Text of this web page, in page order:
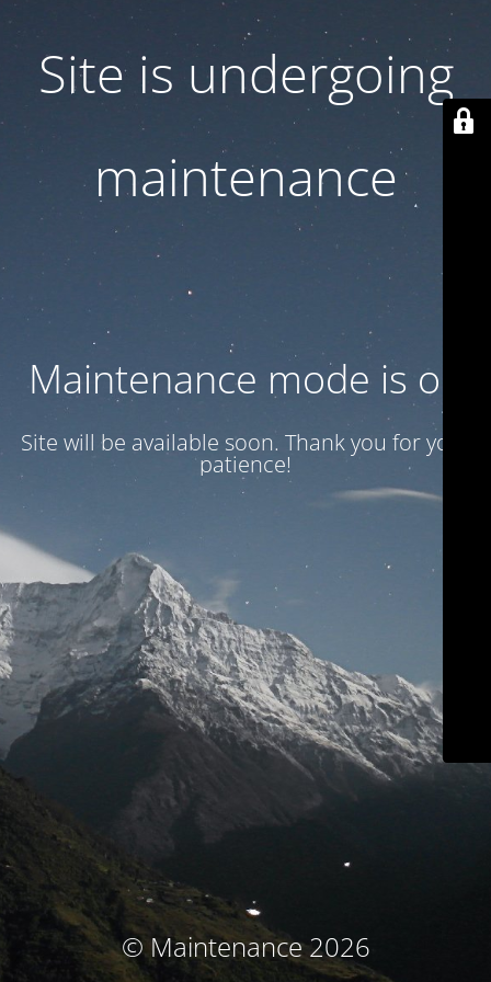
Site is undergoing
maintenance
Maintenance mode is on
Site will be available soon. Thank you for your
patience!
© Maintenance 2026